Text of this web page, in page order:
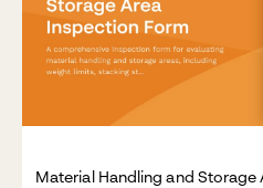
Material Handling and